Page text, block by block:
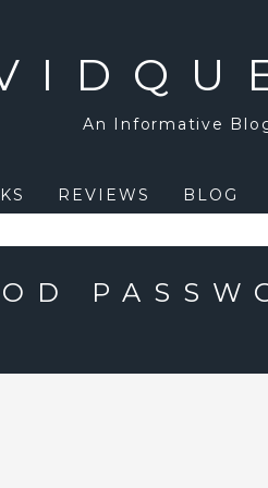
An Informative
REVIEWS BLOG